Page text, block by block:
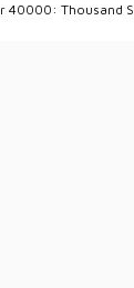
40000: Thousand